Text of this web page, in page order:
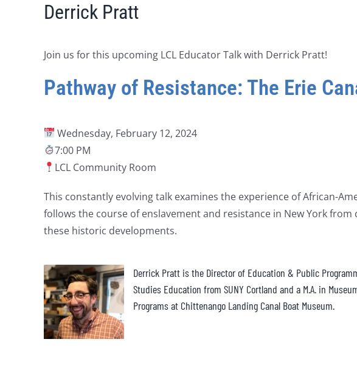
Derrick Pratt
Join us for this upcoming LCL Educator Talk with Derrick Pratt!
Pathway of Resistance: The Erie
Wednesday, February 12, 2024
7:00 PM
LCL Community Room
This constantly evolving talk examines the experience of African-
follows the course of enslavement and resistance in New York
these historic developments.
Derrick Pratt is the Director of Education & Public
Studies Education from SUNY Cortland and a M.A. in
Programs at Chittenango Landing Canal Boat Museum.